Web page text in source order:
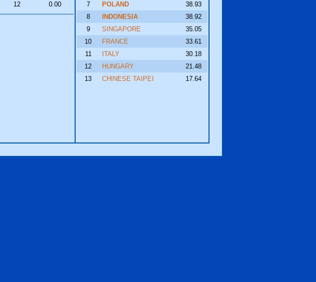
12 0.00
7
POLAND
38.93
8
INDONESIA
38.92
9
SINGAPORE
35.05
10
FRANCE
33.61
11
ITALY
30.18
12
HUNGARY
21.48
13
CHINESE TAIPEI 17.64